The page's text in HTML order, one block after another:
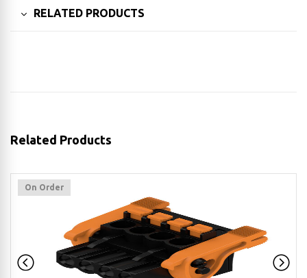
RELATED PRODUCTS
Related Products
On Order